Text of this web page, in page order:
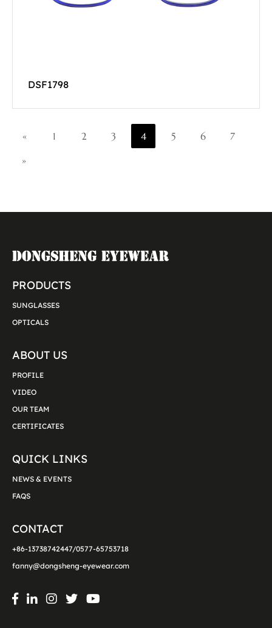
DSF1798
« 1 2 3 4 5 6
7
»
PRODUCTS
SUNGLASSES
OPTICALS
ABOUT US
PROFILE
VIDEO
OUR TEAM
CERTIFICATES
QUICK LINKS
NEWS & EVENTS
FAQS
CONTACT
+86-13738742447/0577-65753718
fanny@dongsheng-eyewear.com